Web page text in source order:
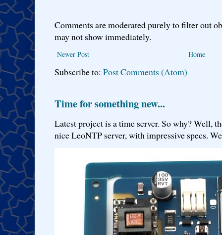
Comments are moderated purely to filter out
may not show immediately.
Newer Post Home
Subscribe to: Post Comments (Atom)
Time for something new...
Latest project is a time server. So why? Well,
nice LeoNTP server, with impressive specs.